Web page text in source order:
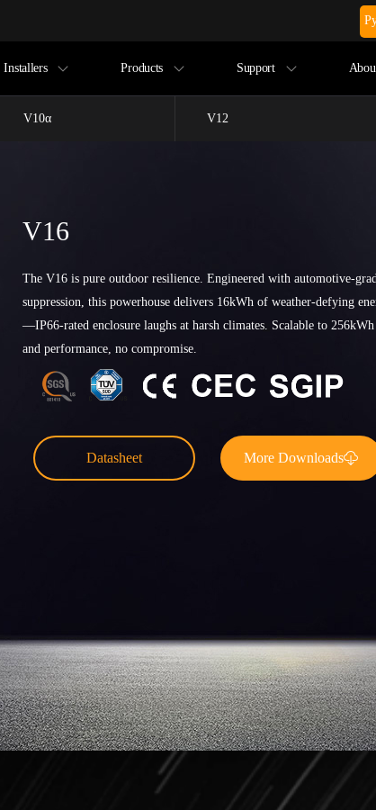
Installers Products Support
V10α V12
V16
The V16 is pure outdoor resilience. Engineered with automotive-
suppression, this powerhouse delivers 16kWh of weather-defying
—IP66-rated enclosure laughs at harsh climates. Scalable to
and performance, no compromise.
Datasheet More Downloads